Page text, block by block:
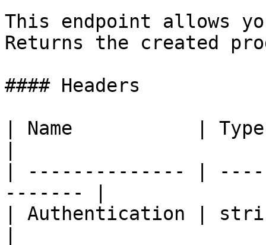
This endpoint allows
Returns the created
#### Headers
| Name           |
| -------------- |
------- |
| Authentication |